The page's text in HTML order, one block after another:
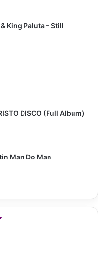
King Paluta – Still
DISCO (Full Album)
Man Do Man